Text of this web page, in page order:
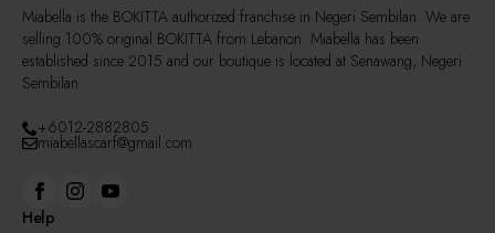
page
Miabella is the BOKITTA authorized franchise in Negeri Sembilan. We are
selling 100% original BOKITTA from Lebanon. Miabella has been
established since 2015 and our boutique is located at Senawang, Negeri
Sembilan
+6012-2882805
miabellascarf@gmail.com
Help